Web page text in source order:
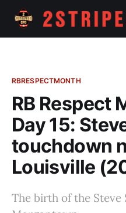
RBRESPECTMONTH
RB Respect
Day 15:
touchdown
Louisville
The birth of the